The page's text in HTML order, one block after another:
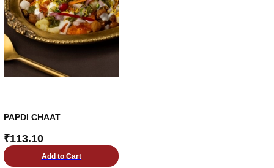
PAPDI CHAAT
₹113.10
Add to Cart